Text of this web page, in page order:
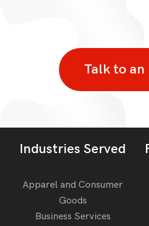
Talk to an
Industries Served
Apparel and Consumer
Goods
Business Services